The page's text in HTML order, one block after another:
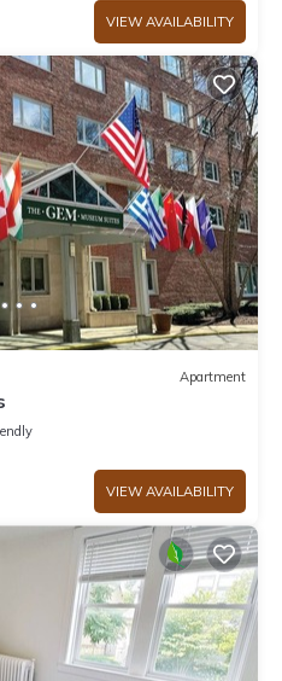
VIEW AVAILABILITY
Apartment
VIEW AVAILABILITY